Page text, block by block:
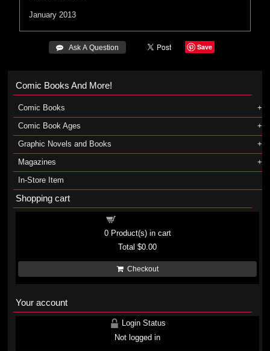
January 2013
 Ask A Question Save
Comic Books And More!
Comic Books
Comic Book Ages
Graphic Novels and Books
Magazines
In-Store Item
Shopping cart
0Product(s) in cart
Total$0.00
Checkout
Your account
Login Status
Not logged in